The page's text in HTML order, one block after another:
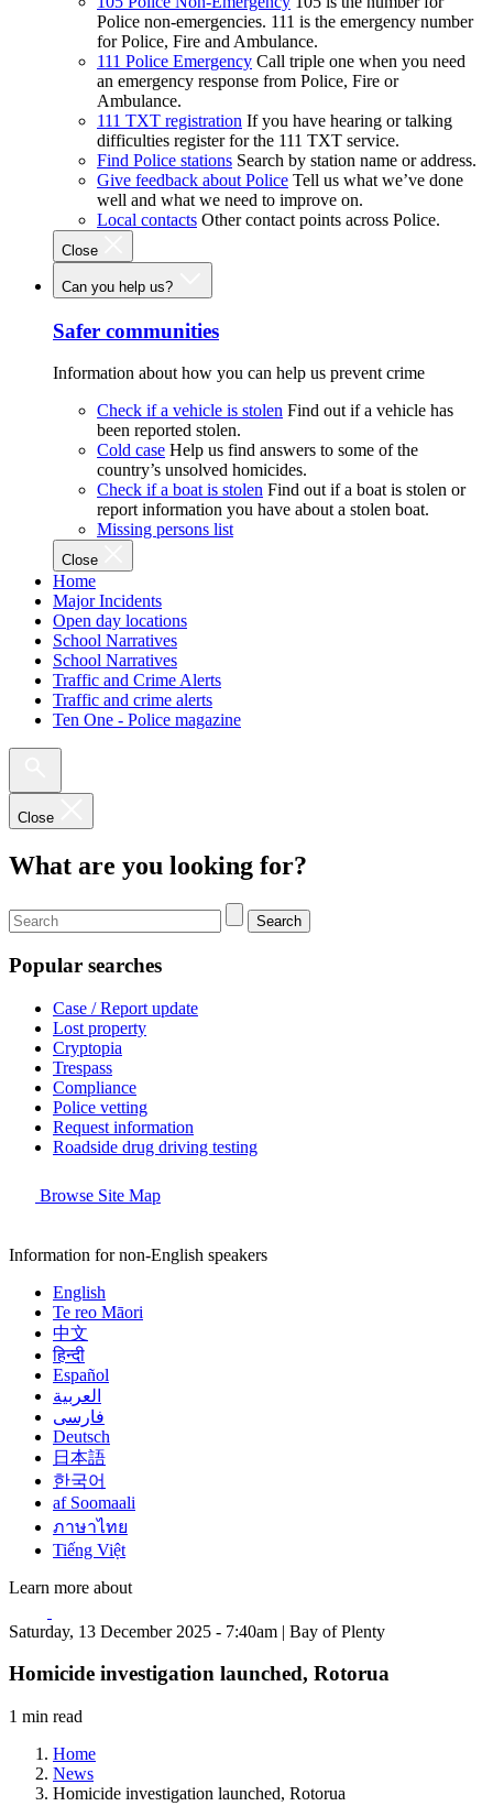
Police non-emergencies. 111 is the emergency number
for Police, Fire and Ambulance.
111 Police Emergency Call triple one when you need
an emergency response from Police, Fire or
Ambulance.
111 TXT registration If you have hearing or talking
difficulties register for the 111 TXT service.
Find Police stations Search by station name or address.
Give feedback about Police Tell us what we’ve done
well and what we need to improve on.
Local contacts Other contact points across Police.
Close
Can you help us?
Safer communities
Information about how you can help us prevent crime
Check if a vehicle is stolen Find out if a vehicle has
been reported stolen.
Cold case Help us find answers to some of the
country’s unsolved homicides.
Check if a boat is stolen Find out if a boat is stolen or
report information you have about a stolen boat.
Missing persons list
Close
Home
Major Incidents
Open day locations
School Narratives
School Narratives
Traffic and Crime Alerts
Traffic and crime alerts
Ten One - Police magazine
Close
What are you looking for?
Search
Popular searches
Case / Report update
Lost property
Cryptopia
Trespass
Compliance
Police vetting
Request information
Roadside drug driving testing
Browse Site Map
Information for non-English speakers
English
Te reo Māori
中文
हिन्दी
Español
العربية
فارسی
Deutsch
日本語
한국어
af Soomaali
ภาษาไทย
Tiếng Việt
Learn more about
Saturday, 13 December 2025 - 7:40am | Bay of Plenty
Homicide investigation launched, Rotorua
1 min read
Home
News
Homicide investigation launched, Rotorua